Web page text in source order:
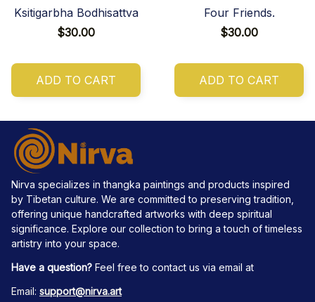
Ksitigarbha Bodhisattva
$30.00
ADD TO CART
Four Friends.
$30.00
ADD TO CART
Nirva specializes in thangka paintings and products inspired
by Tibetan culture. We are committed to preserving tradition,
offering unique handcrafted artworks with deep spiritual
significance. Explore our collection to bring a touch of timeless
artistry into your space.
Have a question? Feel free to contact us via email at
Email: support@nirva.art